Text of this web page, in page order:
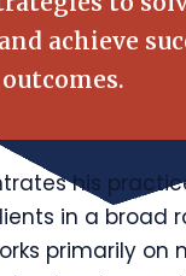
achieve
his
in a broad
primarily